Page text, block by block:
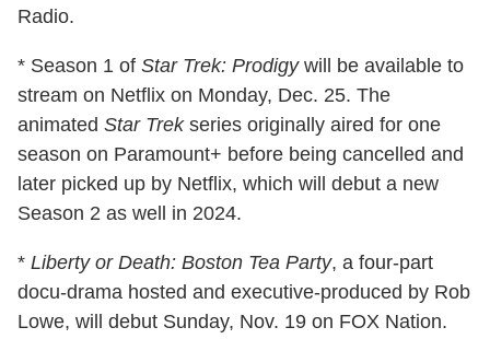
Radio.
* Season 1 of Star Trek: Prodigywill be available to
stream on Netflix on Monday, Dec. 25. The
animated Star Trekseries originally aired for one
season on Paramount+ before being cancelled and
later picked up by Netflix, which will debut a new
Season 2 as well in 2024.
* Liberty or Death: Boston Tea Party, a four-part
docu-drama hosted and executive-produced by Rob
Lowe, will debut Sunday, Nov. 19 on FOX Nation.